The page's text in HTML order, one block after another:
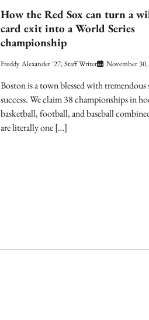
How the Red Sox can turn a
card exit into a World Series
championship
Freddy Alexander '27, Staff Writer November 30,
Boston is a town blessed with
success. We claim 38 championships in
basketball, football, and baseball
are literally one […]